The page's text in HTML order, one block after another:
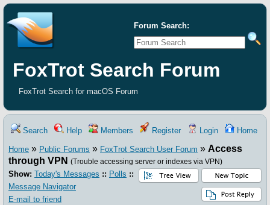
Forum Search:
FoxTrot Search Forum
FoxTrot Search for macOS Forum
Search Help Members Register Login Home
Home » Public Forums » FoxTrot Search User Forum » Access
through VPN (Trouble accessing server or indexes via VPN)
Show: Today's Messages :: Polls ::
Message Navigator
E-mail to friend